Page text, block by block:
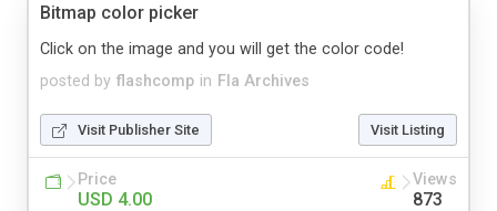
Bitmap color picker
posted by flashcomp in Fla Archives
Click on the image and you will get the color code!
Visit Publisher Site Visit Listing
Price
USD 4.00
Views
873